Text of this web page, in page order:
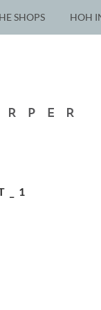
SHOPS HOH